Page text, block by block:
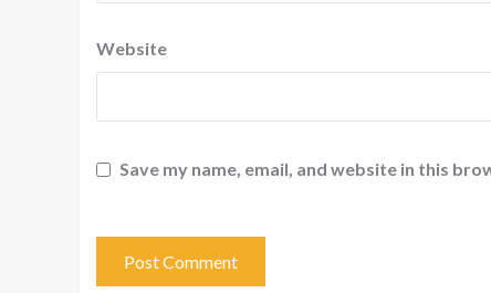
Website
Save my name, email, and website in this